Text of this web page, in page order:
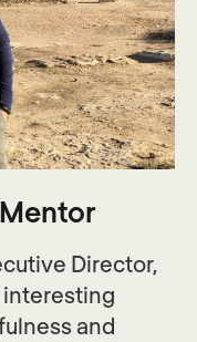
Director,
interesting
and